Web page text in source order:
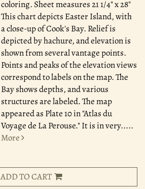
coloring. Sheet measures 21 1/4" x 28"
This chart depicts Easter Island, with
a close-up of Cook's Bay. Relief is
depicted by hachure, and elevation is
shown from several vantage points.
Points and peaks of the elevation views
correspond to labels on the map. The
Bay shows depths, and various
structures are labeled. The map
appeared as Plate 10 in "Atlas du
Voyage de La Perouse." It is in very.....
More
ADD TO CART